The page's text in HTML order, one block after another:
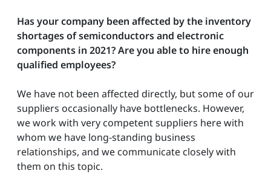
Has your company been affected by the inventory
shortages of semiconductors and electronic
components in 2021?Are you able to hire enough
qualified employees?
We have not been affected directly, but some of our
suppliers occasionally have bottlenecks. However,
we work with very competent suppliers here with
whom we have long-standing business
relationships, and we communicate closely with
them on this topic.